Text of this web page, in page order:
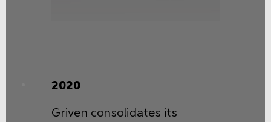
2020
Griven consolidates its